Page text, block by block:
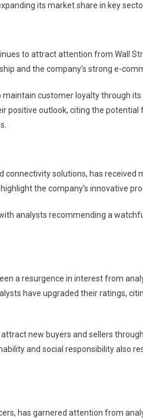
its market share in key
to attract attention from Wall
and the company’s strong e-
maintain customer loyalty through
positive outlook, citing the
connectivity solutions, has
the company’s innovative
analysts recommending a
a resurgence in interest from
have upgraded their ratings,
new buyers and sellers
and social responsibility also
has garnered attention from